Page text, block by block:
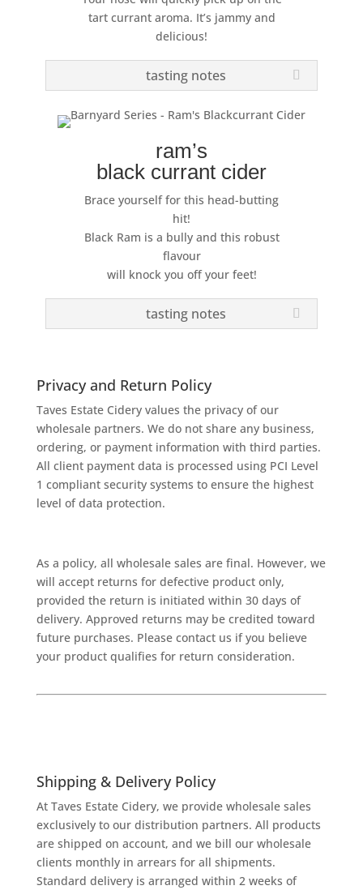
tart currant aroma. It’s jammy and
delicious!
tasting notes
ram’s
black currant cider
Brace yourself for this head-butting
hit!
Black Ram is a bully and this robust
flavour
will knock you off your feet!
tasting notes
Privacy and Return Policy
Taves Estate Cidery values the privacy of our
wholesale partners. We do not share any business,
ordering, or payment information with third parties.
All client payment data is processed using PCI Level
1 compliant security systems to ensure the highest
level of data protection.
As a policy, all wholesale sales are final. However, we
will accept returns for defective product only,
provided the return is initiated within 30 days of
delivery. Approved returns may be credited toward
future purchases. Please contact us if you believe
your product qualifies for return consideration.
Shipping & Delivery Policy
At Taves Estate Cidery, we provide wholesale sales
exclusively to our distribution partners. All products
are shipped on account, and we bill our wholesale
clients monthly in arrears for all shipments.
Standard delivery is arranged within 2 weeks of